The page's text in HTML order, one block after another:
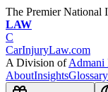
The Premier National
LAW
C
CarInjuryLaw.com
A Division ofAdmani
AboutInsightsGlossary